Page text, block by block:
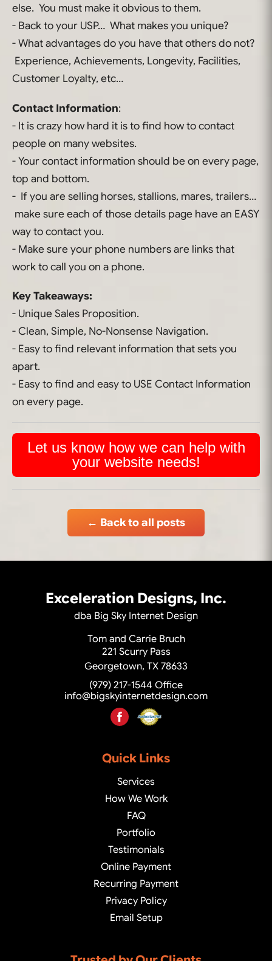
else. You must make it obvious to them.
- Back to your USP… What makes you unique?
- What advantages do you have that others do not?
Experience, Achievements, Longevity, Facilities,
Customer Loyalty, etc…
Contact Information:
- It is crazy how hard it is to find how to contact
people on many websites.
- Your contact information should be on every page,
top and bottom.
- If you are selling horses, stallions, mares, trailers…
make sure each of those details page have an EASY
way to contact you.
- Make sure your phone numbers are links that
work to call you on a phone.
Key Takeaways:
- Unique Sales Proposition.
- Clean, Simple, No-Nonsense Navigation.
- Easy to find relevant information that sets you
apart.
- Easy to find and easy to USE Contact Information
on every page.
Let us know how we can help with
your website needs!
← Back to all posts
Exceleration Designs, Inc.
dba Big Sky Internet Design
Tom and Carrie Bruch
221 Scurry Pass
Georgetown, TX 78633
(979) 217-1544 Office
info@bigskyinternetdesign.com
Quick Links
Services
How We Work
FAQ
Portfolio
Testimonials
Online Payment
Recurring Payment
Privacy Policy
Email Setup